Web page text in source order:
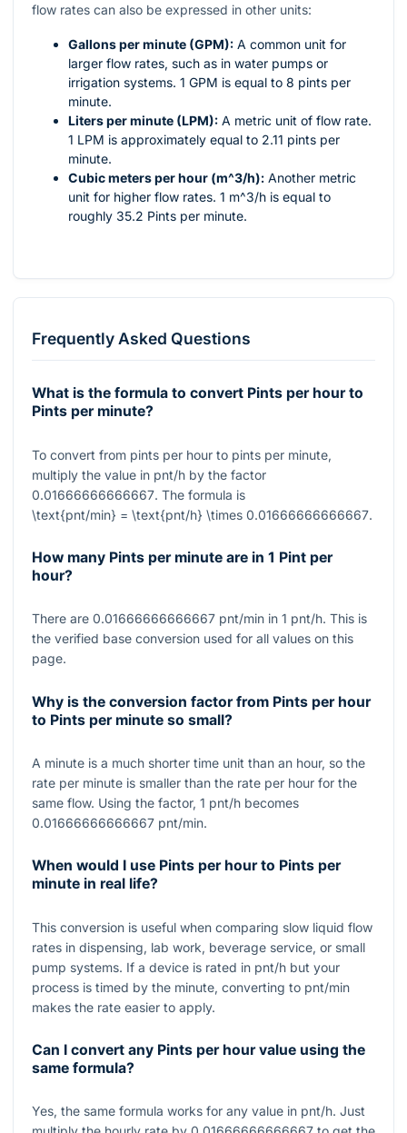
flow rates can also be expressed in other units:
Gallons per minute (GPM): A common unit for
larger flow rates, such as in water pumps or
irrigation systems. 1 GPM is equal to 8 pints per
minute.
Liters per minute (LPM): A metric unit of flow rate.
1 LPM is approximately equal to 2.11 pints per
minute.
Cubic meters per hour (m^3/h): Another metric
unit for higher flow rates. 1 m^3/h is equal to
roughly 35.2 Pints per minute.
Frequently Asked Questions
What is the formula to convert Pints per hour to
Pints per minute?
To convert from pints per hour to pints per minute,
multiply the value in pnt/h by the factor
0.01666666666667. The formula is
\text{pnt/min} = \text{pnt/h} \times 0.01666666666667.
How many Pints per minute are in 1 Pint per
hour?
There are 0.01666666666667 pnt/min in 1 pnt/h. This is
the verified base conversion used for all values on this
page.
Why is the conversion factor from Pints per hour
to Pints per minute so small?
A minute is a much shorter time unit than an hour, so the
rate per minute is smaller than the rate per hour for the
same flow. Using the factor, 1 pnt/h becomes
0.01666666666667 pnt/min.
When would I use Pints per hour to Pints per
minute in real life?
This conversion is useful when comparing slow liquid flow
rates in dispensing, lab work, beverage service, or small
pump systems. If a device is rated in pnt/h but your
process is timed by the minute, converting to pnt/min
makes the rate easier to apply.
Can I convert any Pints per hour value using the
same formula?
Yes, the same formula works for any value in pnt/h. Just